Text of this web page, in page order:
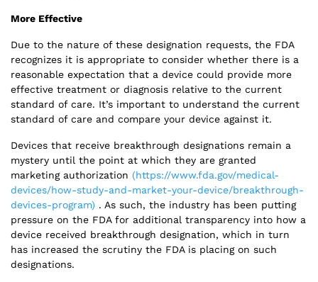
More Effective
Due to the nature of these designation requests, the FDA
recognizes it is appropriate to consider whether there is a
reasonable expectation that a device could provide more
effective treatment or diagnosis relative to the current
standard of care. It’s important to understand the current
standard of care and compare your device against it.
Devices that receive breakthrough designations remain a
mystery until the point at which they are granted
marketing authorization (https://www.fda.gov/medical-
devices/how-study-and-market-your-device/breakthrough-
devices-program) . As such, the industry has been putting
pressure on the FDA for additional transparency into how a
device received breakthrough designation, which in turn
has increased the scrutiny the FDA is placing on such
designations.